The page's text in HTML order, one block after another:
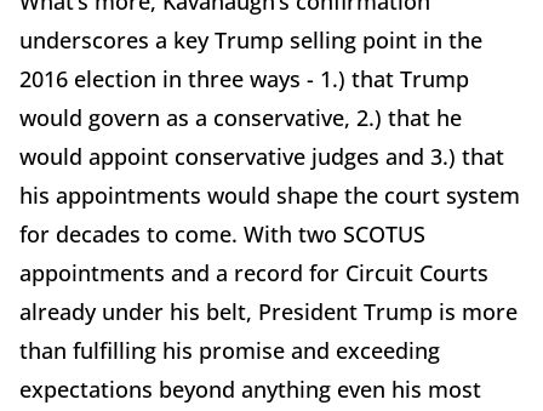
underscores a key Trump selling point in the
2016 election in three ways - 1.) that Trump
would govern as a conservative, 2.) that he
would appoint conservative judges and 3.) that
his appointments would shape the court system
for decades to come. With two SCOTUS
appointments and a record for Circuit Courts
already under his belt, President Trump is more
than fulfilling his promise and exceeding
expectations beyond anything even his most